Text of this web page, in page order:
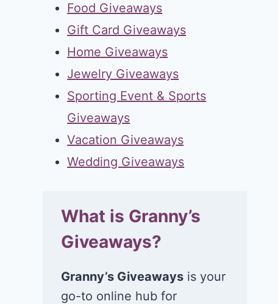
Food Giveaways
Gift Card Giveaways
Home Giveaways
Jewelry Giveaways
Sporting Event & Sports
Giveaways
Vacation Giveaways
Wedding Giveaways
What is Granny’s
Giveaways?
Granny’s Giveaways is your
go-to online hub for